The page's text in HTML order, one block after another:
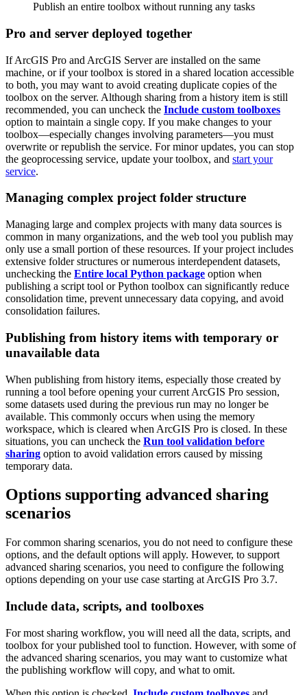
Publish an entire toolbox without running any tasks
Pro and server deployed together
If ArcGIS Pro and ArcGIS Server are installed on the same
machine, or if your toolbox is stored in a shared location accessible
to both, you may want to avoid creating duplicate copies of the
toolbox on the server. Although sharing from a history item is still
recommended, you can uncheck the Include custom toolboxes
option to maintain a single copy. If you make changes to your
toolbox—especially changes involving parameters—you must
overwrite or republish the service. For minor updates, you can stop
the geoprocessing service, update your toolbox, and start your
service.
Managing complex project folder structure
Managing large and complex projects with many data sources is
common in many organizations, and the web tool you publish may
only use a small portion of these resources. If your project includes
extensive folder structures or numerous interdependent datasets,
unchecking the Entire local Python package option when
publishing a script tool or Python toolbox can significantly reduce
consolidation time, prevent unnecessary data copying, and avoid
consolidation failures.
Publishing from history items with temporary or
unavailable data
When publishing from history items, especially those created by
running a tool before opening your current ArcGIS Pro session,
some datasets used during the previous run may no longer be
available. This commonly occurs when using the memory
workspace, which is cleared when ArcGIS Pro is closed. In these
situations, you can uncheck the Run tool validation before
sharing option to avoid validation errors caused by missing
temporary data.
Options supporting advanced sharing
scenarios
For common sharing scenarios, you do not need to configure these
options, and the default options will apply. However, to support
advanced sharing scenarios, you need to configure the following
options depending on your use case starting at ArcGIS Pro 3.7.
Include data, scripts, and toolboxes
For most sharing workflow, you will need all the data, scripts, and
toolbox for your published tool to function. However, with some of
the advanced sharing scenarios, you may want to customize what
the publishing workflow will copy, and what to omit.